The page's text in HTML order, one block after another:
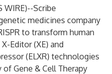
WIRE)--Scribe
medicines company
to transform human
Editor (XE) and
(ELXR) technologies
Gene & Cell Therapy